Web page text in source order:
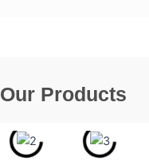
Our Products